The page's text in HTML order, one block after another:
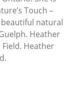
Touch –
natural
Heather
Heather